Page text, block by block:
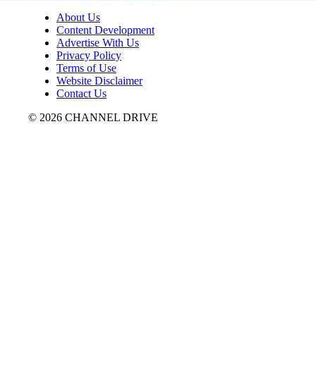
About Us
Content Development
Advertise With Us
Privacy Policy
Terms of Use
Website Disclaimer
Contact Us
© 2026 CHANNEL DRIVE